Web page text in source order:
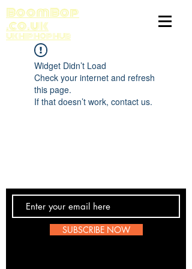
BoomBop
.co.uk
UK HIP HOP HUB
Widget Didn’t Load
Check your internet and refresh
this page.
If that doesn’t work, contact us.
SUBSCRIBE NOW